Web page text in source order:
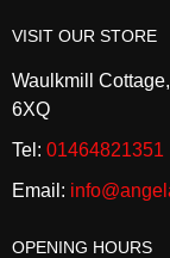
VISIT OUR STORE
Waulkmill
6XQ
Tel: 01464821351
Email:
OPENING HOURS